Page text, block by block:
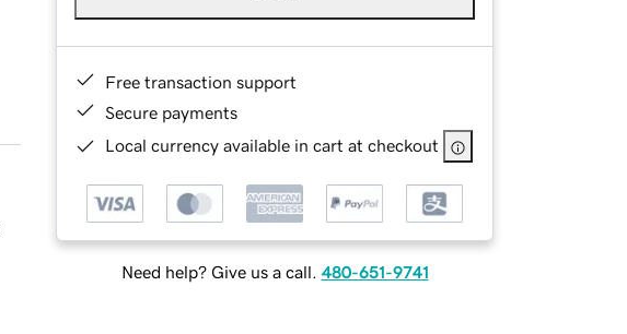
Free transaction support
Secure payments
Local currency available in cart at checkout
Need help? Give us a call. 480-651-9741